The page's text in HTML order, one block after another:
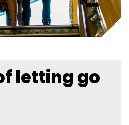
letting go